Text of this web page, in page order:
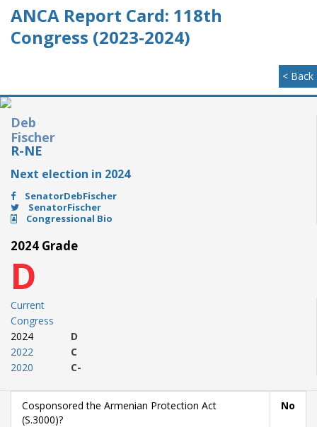
ANCA Report Card: 118th
Congress (2023-2024)
< Back
Deb
Fischer
R-NE
Next election in 2024
SenatorDebFischer
SenatorFischer
Congressional Bio
2024 Grade
D
Current
Congress
2024
2022
2020
D
C
C-
Cosponsored the Armenian Protection Act
(S.3000)?
No